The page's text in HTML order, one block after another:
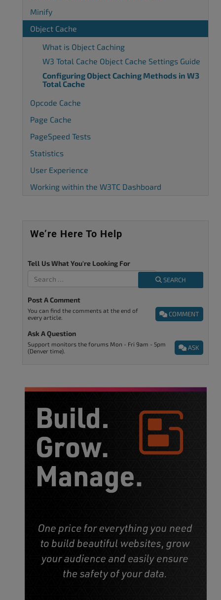
Minify
Object Cache
What is Object Caching
W3 Total Cache Object Cache Settings Guide
Configuring Object Caching Methods in W3
Total Cache
Opcode Cache
Page Cache
PageSpeed Tests
Statistics
User Experience
Working within the W3TC Dashboard
We’re Here To Help
Tell Us What You're Looking For
SEARCH
Post A Comment
COMMENT
You can find the comments at the end of
every article.
Ask A Question
ASK
Support monitors the forums Mon - Fri 9am - 5pm
(Denver time).